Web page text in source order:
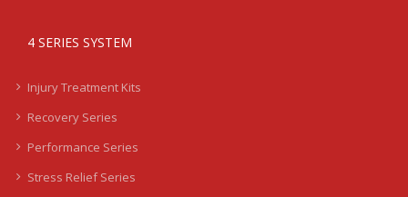
4 SERIES SYSTEM
Injury Treatment Kits
Recovery Series
Performance Series
Stress Relief Series